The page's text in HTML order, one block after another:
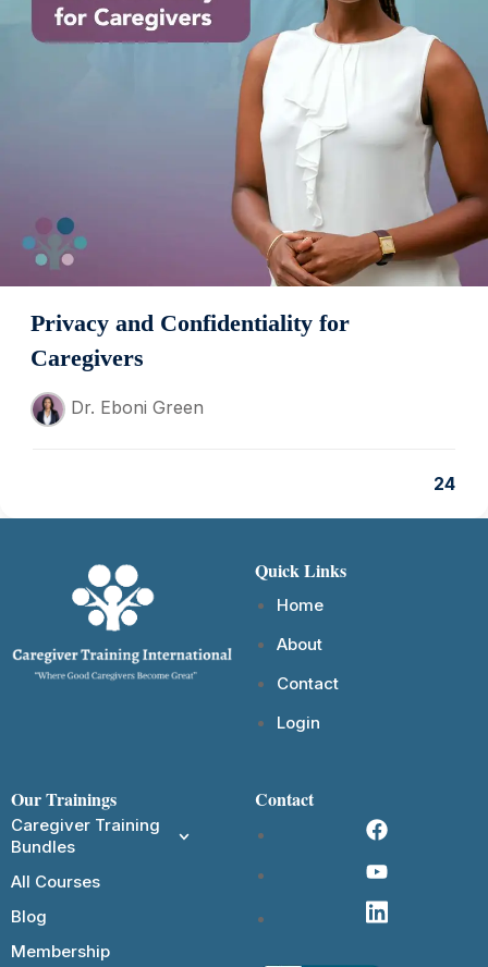
Privacy and Confidentiality for
Caregivers
Dr. Eboni Green
24
Quick Links
Home
About
Contact
Login
Our Trainings
Caregiver Training
Bundles
All Courses
Blog
Membership
Contact